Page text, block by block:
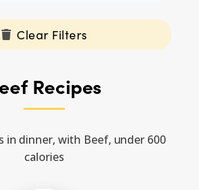
Clear Filters
Recipes
in dinner, with Beef, under 600
calories